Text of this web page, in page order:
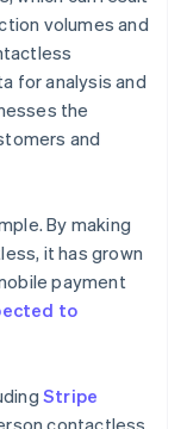
volumes and
for analysis and
the
and
By making
it has grown
payment
to
Stripe